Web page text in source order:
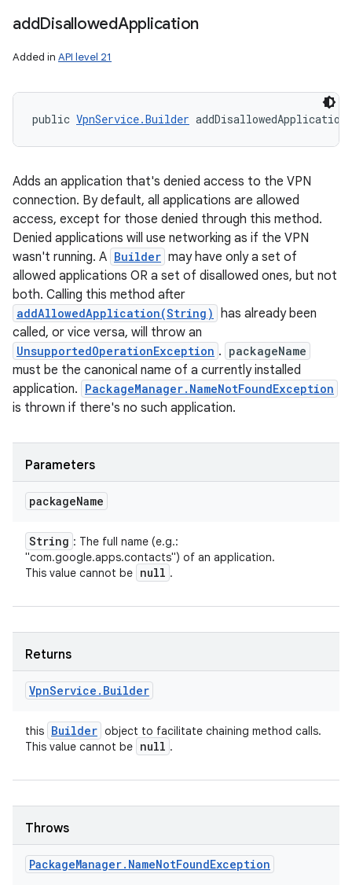
addDisallowedApplication
Added in API level 21
public VpnService.Builder
Adds an application that's denied access to the VPN
connection. By default, all applications are allowed
access, except for those denied through this method.
Denied applications will use networking as if the VPN
wasn't running. A Builder may have only a set of
allowed applications OR a set of disallowed ones, but not
both. Calling this method after
addAllowedApplication(String) has already been
called, or vice versa, will throw an
UnsupportedOperationException . packageName
must be the canonical name of a currently installed
application. PackageManager.NameNotFoundException
is thrown if there's no such application.
Parameters
packageName
String : The full name (e.g.:
"com.google.apps.contacts") of an application.
This value cannot be null .
Returns
VpnService . Builder
this Builder object to facilitate chaining method calls.
This value cannot be null .
Throws
PackageManager. NameNotFoundException